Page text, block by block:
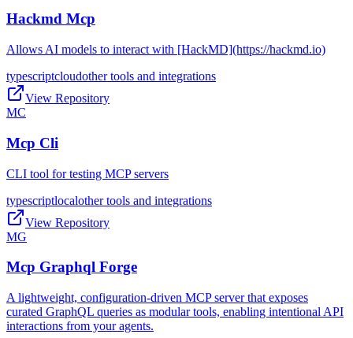
Hackmd Mcp
Allows AI models to interact with [HackMD](https://hackmd.io)
typescriptcloudother tools and integrations
View Repository
MC
Mcp Cli
CLI tool for testing MCP servers
typescriptlocalother tools and integrations
View Repository
MG
Mcp Graphql Forge
A lightweight, configuration-driven MCP server that exposes
curated GraphQL queries as modular tools, enabling intentional API
interactions from your agents.